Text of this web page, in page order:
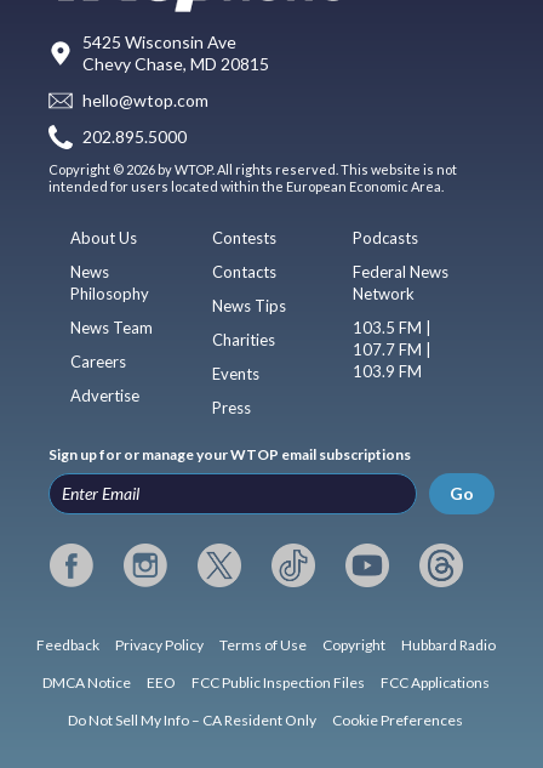
5425 Wisconsin Ave
Chevy Chase, MD 20815
hello@wtop.com
202.895.5000
Copyright © 2026 by WTOP. All rights reserved. This website is not
intended for users located within the European Economic Area.
About Us
News
Philosophy
News Team
Careers
Advertise
Contests
Contacts
News Tips
Charities
Events
Press
Podcasts
Federal News
Network
103.5 FM |
107.7 FM |
103.9 FM
Sign up for or manage your WTOP email subscriptions
Go
Feedback Privacy Policy Terms of Use Copyright Hubbard Radio
DMCA Notice EEO FCC Public Inspection Files FCC Applications
Do Not Sell My Info – CA Resident Only Cookie Preferences